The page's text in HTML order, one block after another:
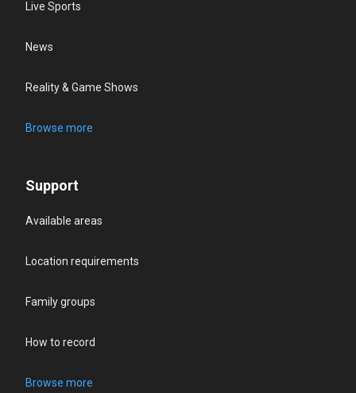
Live Sports
News
Reality & Game Shows
Browse more
Support
Available areas
Location requirements
Family groups
How to record
Browse more